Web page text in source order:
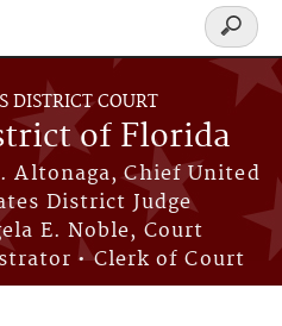
DISTRICT COURT
of Florida
Altonaga, Chief United
District Judge
E. Noble, Court
• Clerk of Court
Search
form